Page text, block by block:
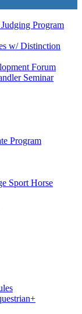
Program
w/ Distinction
Forum
Seminar
Program
Sport Horse